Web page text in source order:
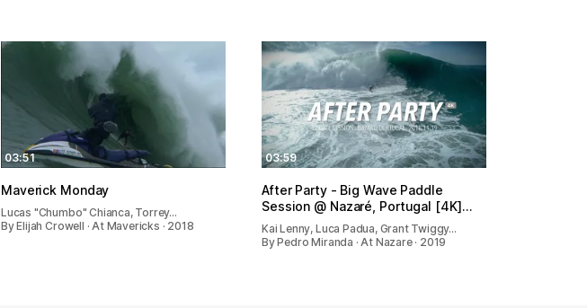
03:51
Maverick Monday
Lucas "Chumbo" Chianca, Torrey…
By Elijah Crowell · At Mavericks · 2018
03:59
After Party - Big Wave Paddle
Session @ Nazaré, Portugal [4K]…
Kai Lenny, Luca Padua, Grant Twiggy…
By Pedro Miranda · At Nazare · 2019